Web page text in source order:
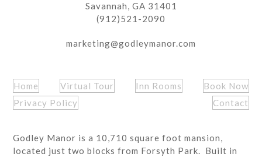
Savannah, GA 31401
(912)521-2090
marketing@godleymanor.com
Home Virtual Tour Inn Rooms
Book Now
Privacy Policy
Contact
Godley Manor is a 10,710 square foot mansion,
located just two blocks from Forsyth Park. Built in